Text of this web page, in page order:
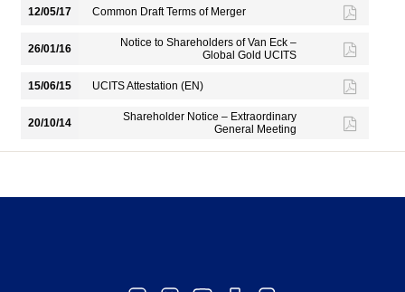
12/05/17 Common Draft Terms of Merger
26/01/16
Notice to Shareholders of Van Eck –
Global Gold UCITS
15/06/15 UCITS Attestation (EN)
20/10/14
Shareholder Notice – Extraordinary
General Meeting